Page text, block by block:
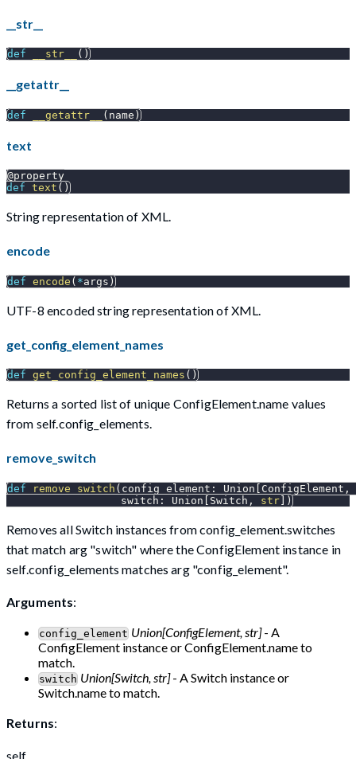
__str__
def __str__ ( )
__getattr__
def __getattr__ ( name )
text
@property
def text ( )
String representation of XML.
encode
def encode ( *args )
UTF-8 encoded string representation of XML.
get_config_element_names
def get_config_element_names ( )
Returns a sorted list of unique ConfigElement.name values
from self.config_elements.
remove_switch
def remove_switch ( config_element : Union [ ConfigElement ,
                  switch
: Union [ Switch , str] )
Removes all Switch instances from config_element.switches
that match arg "switch" where the ConfigElement instance in
self.config_elements matches arg "config_element".
Arguments:
config_element Union[ConfigElement, str]- A
ConfigElement instance or ConfigElement.name to
match.
switch Union[Switch, str]- A Switch instance or
Switch.name to match.
Returns:
self